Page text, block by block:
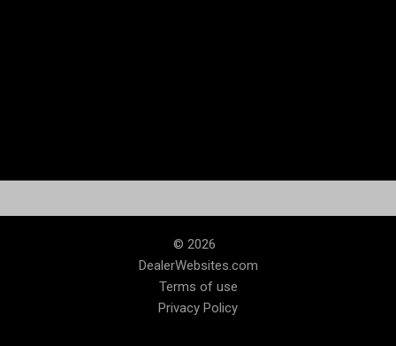
© 2026
DealerWebsites.com
Terms of use
Privacy Policy